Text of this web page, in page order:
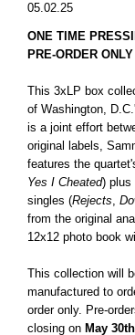
05.02.25
ONE TIME
PRE-ORDER ONLY
This 3xLP box
of Washington,
is a joint effort
original labels,
features the
Yes I Cheated) plus
singles (Rejects,
from the original
12x12 photo book
This collection will
manufactured to
order only. Pre-
closing on May 30th